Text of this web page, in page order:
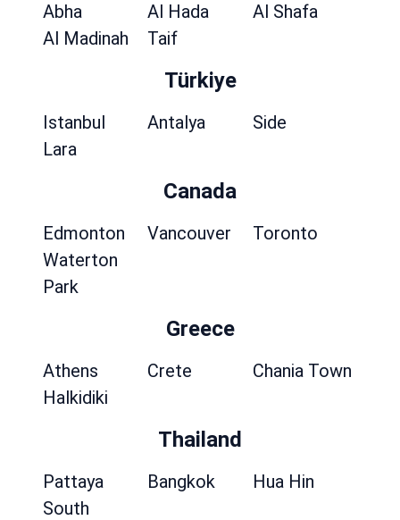
Abha Al Hada
Al Shafa
Al Madinah
Taif
Türkiye
Istanbul Antalya
Side
Lara
Canada
Edmonton Vancouver
Toronto
Waterton
Park
Greece
Athens Crete
Chania Town
Halkidiki
Thailand
Pattaya
South
Bangkok Hua Hin